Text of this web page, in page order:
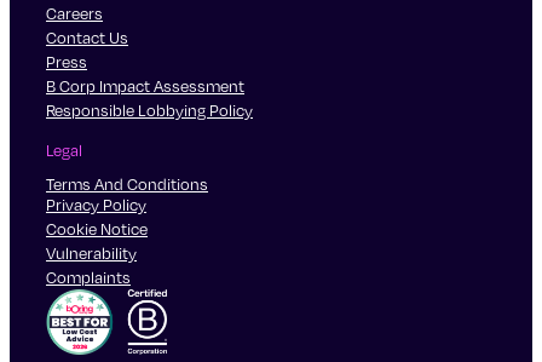
Careers
Contact Us
Press
B Corp Impact Assessment
Responsible Lobbying Policy
Legal
Terms And Conditions
Privacy Policy
Cookie Notice
Vulnerability
Complaints